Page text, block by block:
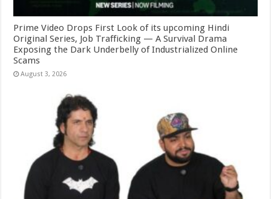
Prime Video Drops First Look of its upcoming Hindi
Original Series, Job Trafficking — A Survival Drama
Exposing the Dark Underbelly of Industrialized Online
Scams
August 3, 2026